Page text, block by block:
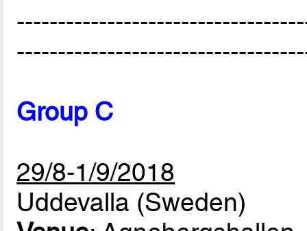
Group C
29/8-1/9/2018
Uddevalla (Sweden)